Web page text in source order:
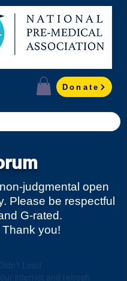
Donate
judgmental open
Please be respectful
G-rated.
Thank you!